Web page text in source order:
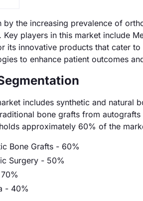
by the increasing prevalence of
players in this market include
its innovative products that cater
to enhance patient outcomes
includes synthetic and natural
bone grafts from
approximately 60% of the
Bone Grafts - 60%
Surgery - 50%
- 40%